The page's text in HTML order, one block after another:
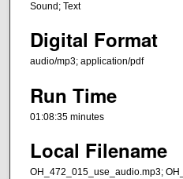
Sound; Text
Digital Format
audio/mp3; application/pdf
Run Time
01:08:35 minutes
Local Filename
OH_472_015_use_audio.mp3;